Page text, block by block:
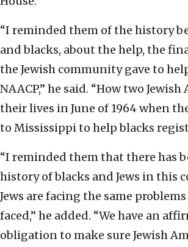
“I reminded them of the history
and blacks, about the help, the
the Jewish community gave to
NAACP,” he said. “How two
their lives in June of 1964 when
to Mississippi to help blacks
“I reminded them that there has
history of blacks and Jews in this
Jews are facing the same
faced,” he added. “We have an
obligation to make sure Jewish